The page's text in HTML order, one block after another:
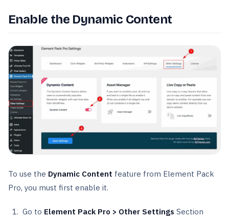
Enable the Dynamic Content
To use the Dynamic Content feature from Element Pack
Pro, you must first enable it.
Go to Element Pack Pro > Other Settings Section